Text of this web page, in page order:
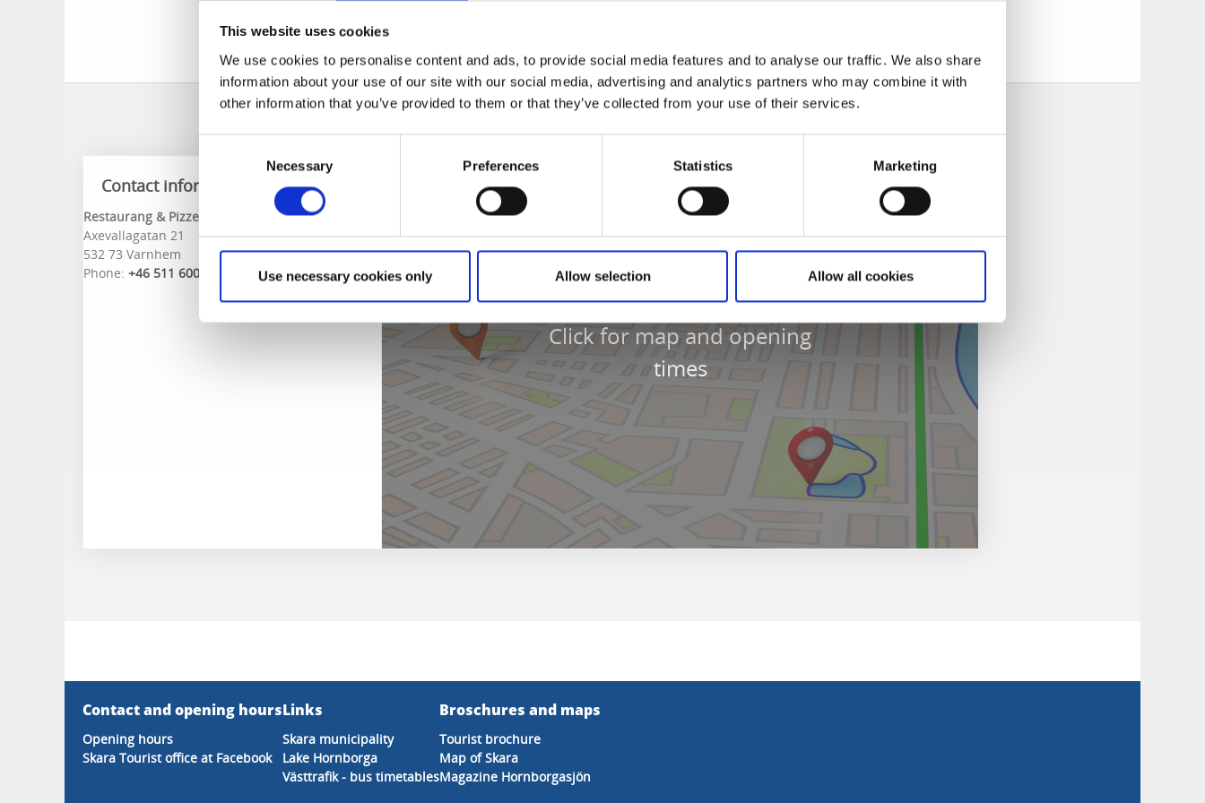
This website uses cookies
We use cookies to personalise content and ads, to provide social media features and to analyse our traffic. We also share
information about your use of our site with our social media, advertising and analytics partners who may combine it with
other information that you’ve provided to them or that they’ve collected from your use of their services.
Necessary Preferences Statistics Marketing
Use necessary cookies only Allow selection Allow all cookies
Here, you can enjoy pizza, kebab, daily lunch specials, and à la carte dishes. The pizzeria is located
in Valleporten, right next to InfoPoint Varnhem.
Contact information
Restaurang & Pizzeria Varnhem
Axevallagatan 21
532 73 Varnhem
Phone: +46 511 600 53
Click for map and opening
times
Contact and opening hours
Opening hours
Skara Tourist office at Facebook
Links
Skara municipality
Lake Hornborga
Västtrafik - bus timetables
Broschures and maps
Tourist brochure
Map of Skara
Magazine Hornborgasjön